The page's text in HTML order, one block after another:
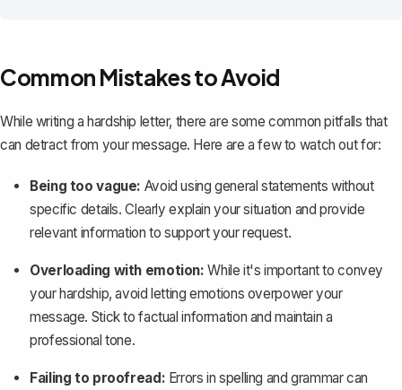
Common Mistakes to Avoid
While writing a hardship letter, there are some common pitfalls that
can detract from your message. Here are a few to watch out for:
Being too vague: Avoid using general statements without
specific details. Clearly explain your situation and provide
relevant information to support your request.
Overloading with emotion: While it's important to convey
your hardship, avoid letting emotions overpower your
message. Stick to factual information and maintain a
professional tone.
Failing to proofread: Errors in spelling and grammar can